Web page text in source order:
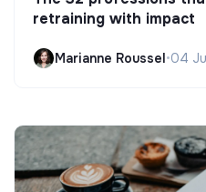
retraining with impact
Marianne Roussel•04